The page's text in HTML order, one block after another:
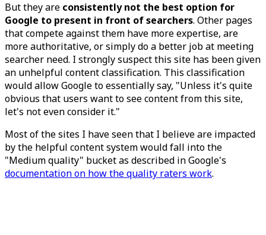
But they are consistently not the best option for
Google to present in front of searchers. Other pages
that compete against them have more expertise, are
more authoritative, or simply do a better job at meeting
searcher need. I strongly suspect this site has been given
an unhelpful content classification. This classification
would allow Google to essentially say, "Unless it's quite
obvious that users want to see content from this site,
let's not even consider it."
Most of the sites I have seen that I believe are impacted
by the helpful content system would fall into the
"Medium quality" bucket as described in Google's
documentation on how the quality raters work.